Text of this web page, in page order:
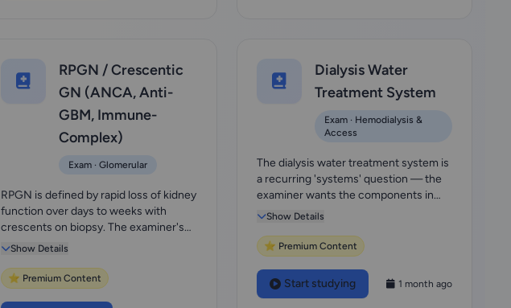
RPGN / Crescentic
GN (ANCA, Anti-
GBM, Immune-
Complex)
Exam · Glomerular
RPGN is defined by rapid loss of kidney
function over days to weeks with
crescents on biopsy. The examiner's
ladder is:...
Show Details
⭐ Premium Content
Dialysis Water
Treatment System
Exam · Hemodialysis &
Access
The dialysis water treatment system is
a recurring 'systems' question — the
examiner wants the components in
order (sedi...
Show Details
⭐ Premium Content
Start studying 1 month ago